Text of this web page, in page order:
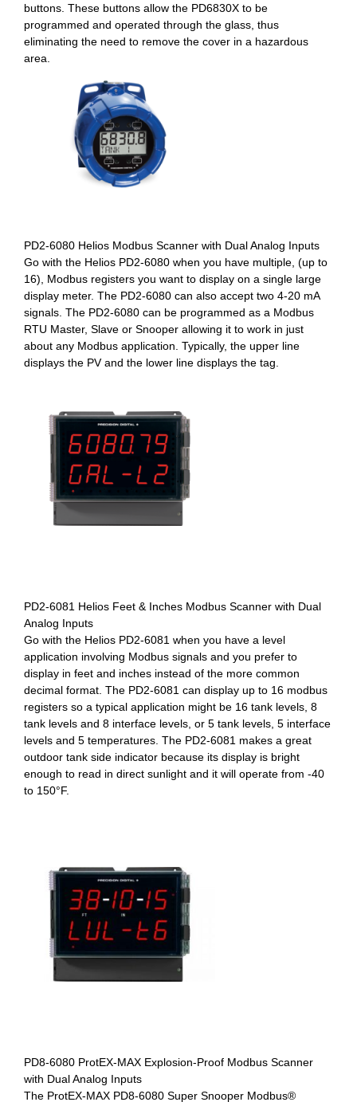
buttons. These buttons allow the PD6830X to be
programmed and operated through the glass, thus
eliminating the need to remove the cover in a hazardous
area.
PD2-6080 Helios Modbus Scanner with Dual Analog Inputs
Go with the Helios PD2-6080 when you have multiple, (up to
16), Modbus registers you want to display on a single large
display meter. The PD2-6080 can also accept two 4-20 mA
signals. The PD2-6080 can be programmed as a Modbus
RTU Master, Slave or Snooper allowing it to work in just
about any Modbus application. Typically, the upper line
displays the PV and the lower line displays the tag.
PD2-6081 Helios Feet & Inches Modbus Scanner with Dual
Analog Inputs
Go with the Helios PD2-6081 when you have a level
application involving Modbus signals and you prefer to
display in feet and inches instead of the more common
decimal format. The PD2-6081 can display up to 16 modbus
registers so a typical application might be 16 tank levels, 8
tank levels and 8 interface levels, or 5 tank levels, 5 interface
levels and 5 temperatures. The PD2-6081 makes a great
outdoor tank side indicator because its display is bright
enough to read in direct sunlight and it will operate from -40
to 150°F.
PD8-6080 ProtEX-MAX Explosion-Proof Modbus Scanner
with Dual Analog Inputs
The ProtEX-MAX PD8-6080 Super Snooper Modbus®